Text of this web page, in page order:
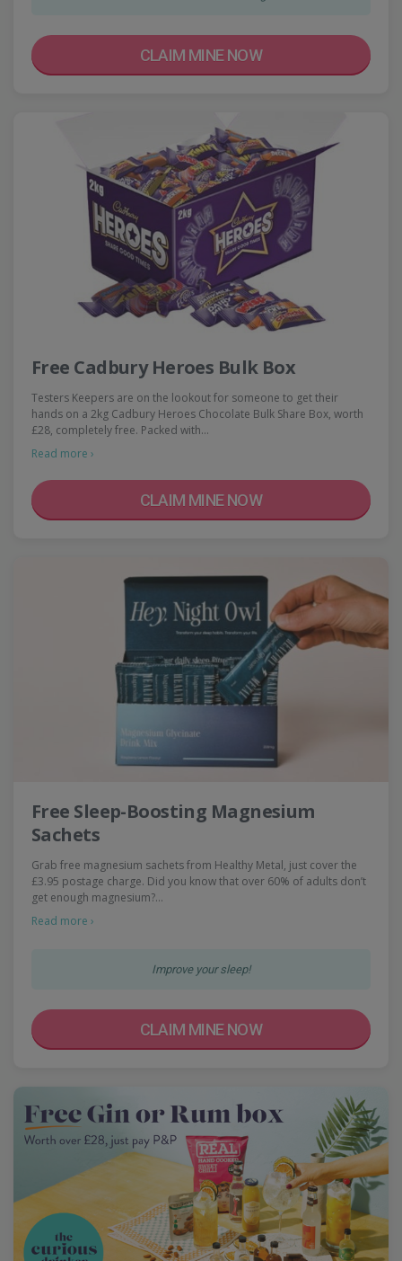
CLAIM MINE NOW
Free Cadbury Heroes Bulk Box
Testers Keepers are on the lookout for someone to get their
hands on a 2kg Cadbury Heroes Chocolate Bulk Share Box, worth
£28, completely free. Packed with…
Read more ›
CLAIM MINE NOW
Free Sleep-Boosting Magnesium
Sachets
Grab free magnesium sachets from Healthy Metal, just cover the
£3.95 postage charge. Did you know that over 60% of adults don’t
get enough magnesium?…
Read more ›
Improve your sleep!
CLAIM MINE NOW